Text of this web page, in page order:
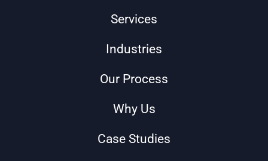
Services
Industries
Our Process
Why Us
Case Studies